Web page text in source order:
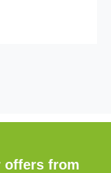
offers from